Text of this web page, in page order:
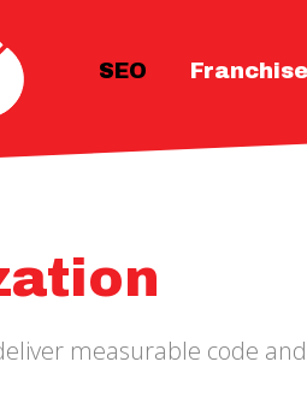
SEO Franchise
measurable code